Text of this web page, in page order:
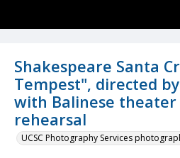
Shakespeare Santa
Tempest", directed
with Balinese theater
rehearsal
UCSC Photography Services